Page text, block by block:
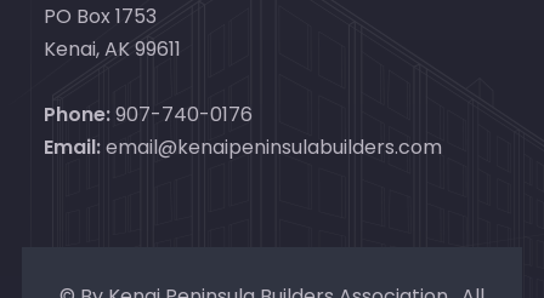
PO Box 1753
Kenai, AK 99611
Phone:907-740-0176
Email:email@kenaipeninsulabuilders.com